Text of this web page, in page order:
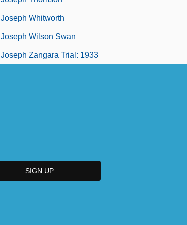
Joseph Whitworth
Joseph Wilson Swan
Joseph Zangara Trial: 1933